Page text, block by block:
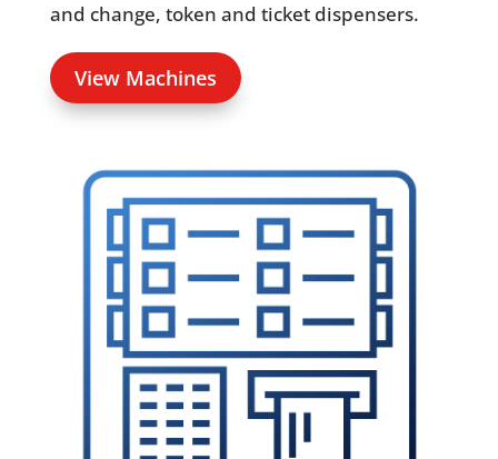
and change, token and ticket dispensers.
View Machines